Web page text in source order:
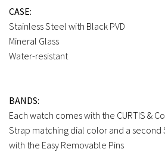
CASE:
Stainless Steel with Black PVD
Mineral Glass
Water-resistant
BANDS:
Each watch comes with the CURTIS &
Strap matching dial color and a second
with the Easy Removable Pins